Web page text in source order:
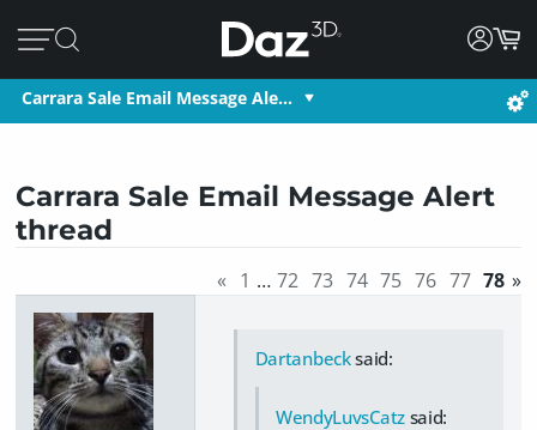
Carrara Sale Email Message Ale…
Carrara Sale Email Message Alert
thread
« 1 … 72 73 74 75 76 77 78 »
Dartanbecksaid:
WendyLuvsCatzsaid: